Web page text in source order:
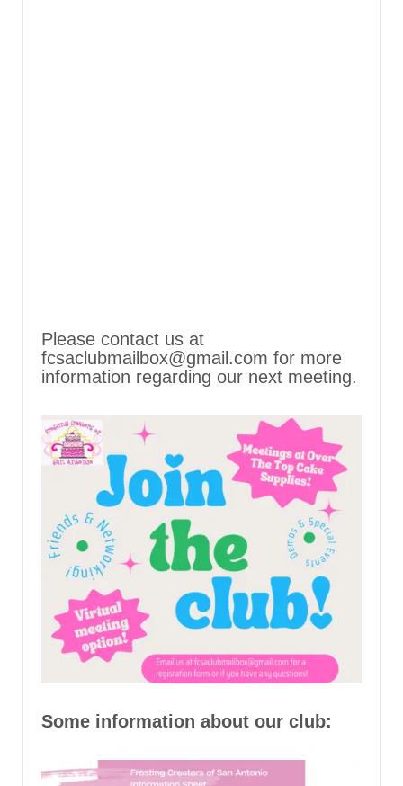
Please contact us at
fcsaclubmailbox@gmail.com for more
information regarding our next meeting.
Some information about our club: